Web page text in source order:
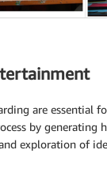
are essential
by generating
exploration of